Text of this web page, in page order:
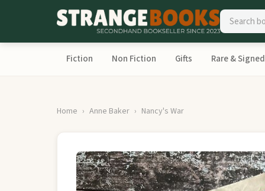
Fiction Non Fiction Gifts Rare & Signed
Home Anne Baker Nancy's War